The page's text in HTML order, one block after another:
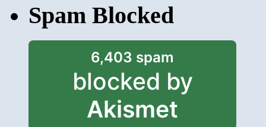
Spam Blocked
6,403 spam
blocked by
Akismet